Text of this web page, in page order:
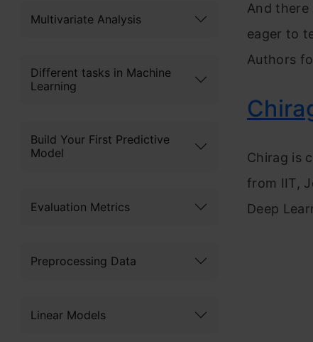
Multivariate Analysis
Different tasks in Machine
Learning
Build Your First Predictive
Model
Evaluation Metrics
Preprocessing Data
Linear Models
And
eager to
Authors
Chirag is
from IIT,
Deep